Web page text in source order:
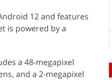
12 and features
is powered by a
a 48-megapixel
and a 2-megapixel